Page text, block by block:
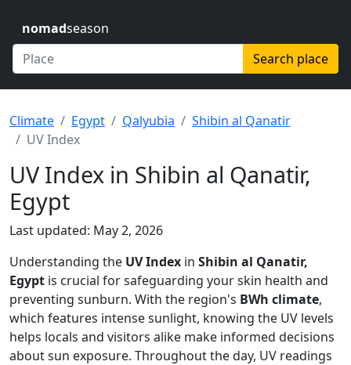
nomadseason
Search place
Climate Egypt Qalyubia
Shibin al Qanatir
UV Index
UV Index in Shibin al Qanatir,
Egypt
Last updated: May 2, 2026
Understanding the UV Index in Shibin al Qanatir,
Egypt is crucial for safeguarding your skin health and
preventing sunburn. With the region's BWh climate,
which features intense sunlight, knowing the UV levels
helps locals and visitors alike make informed decisions
about sun exposure. Throughout the day, UV readings